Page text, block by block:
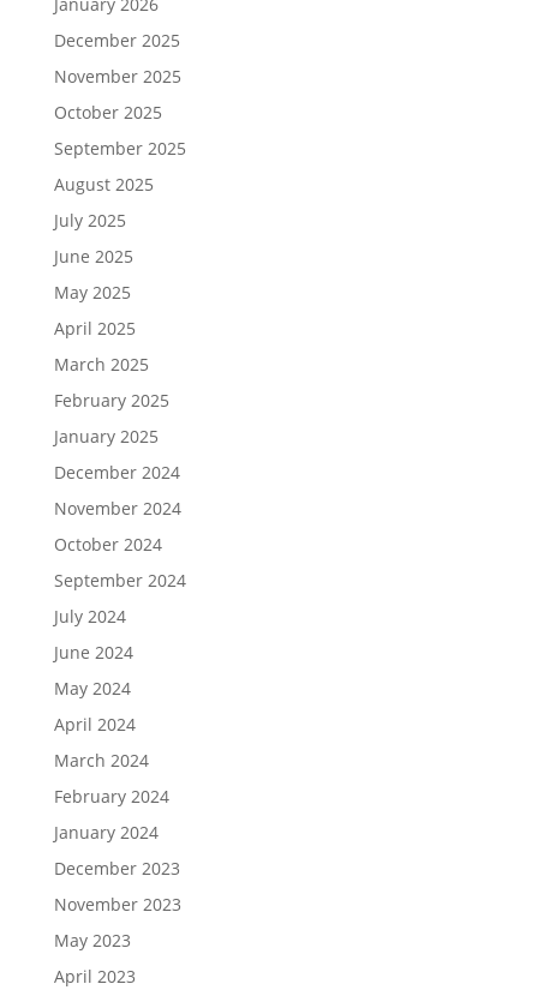
December 2025
November 2025
October 2025
September 2025
August 2025
July 2025
June 2025
May 2025
April 2025
March 2025
February 2025
January 2025
December 2024
November 2024
October 2024
September 2024
July 2024
June 2024
May 2024
April 2024
March 2024
February 2024
January 2024
December 2023
November 2023
May 2023
April 2023